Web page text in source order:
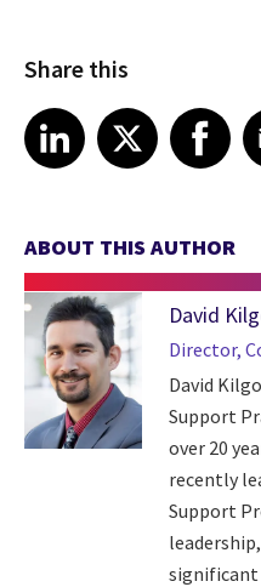
Share this
Share article on LinkedIn
LinkedIn
Share article on XShare article on
ABOUT THIS AUTHOR
David
Director,
David
Support
over 20
recently
Support
significant